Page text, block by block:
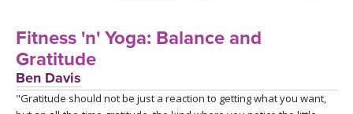
ONLINE TEACHER TRAINING
FRANCE 2026
ITALY 2026
ARTICLES & RECIPES
Fitness 'n' Yoga: Balance and
Gratitude
Ben Davis
"Gratitude should not be just a reaction to getting what you want,